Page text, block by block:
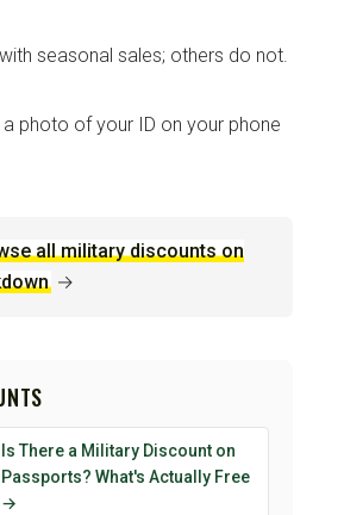
seasonal sales; others do not.
photo of your ID on your phone
all military discounts on
→
Is There a Military Discount on
Passports? What's Actually Free
→